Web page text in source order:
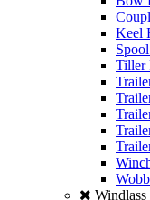
Keel
Tiller